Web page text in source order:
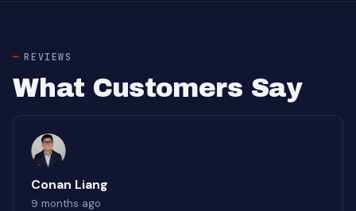
REVIEWS
What Customers Say
Conan Liang
9 months ago